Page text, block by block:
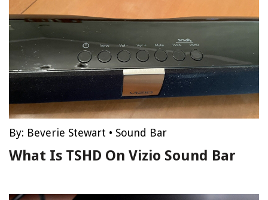
By: Beverie Stewart • Sound Bar
What Is TSHD On Vizio Sound Bar